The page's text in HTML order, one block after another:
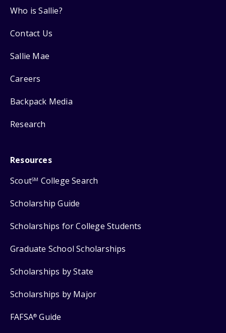
Who is Sallie?
Contact Us
Sallie Mae
Careers
Backpack Media
Research
Resources
ScoutSM College Search
Scholarship Guide
Scholarships for College Students
Graduate School Scholarships
Scholarships by State
Scholarships by Major
FAFSA® Guide